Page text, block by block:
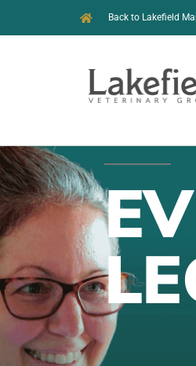
Back to Lakefield